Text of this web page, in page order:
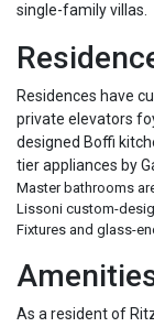
single-family villas.
Residences have
private elevators
designed Boffi
tier appliances by
Master bathrooms
Lissoni custom-
Fixtures and glass-
As a resident of